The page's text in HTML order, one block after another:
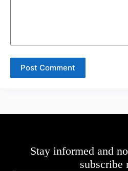
Post Comment
Stay informed and
subscribe